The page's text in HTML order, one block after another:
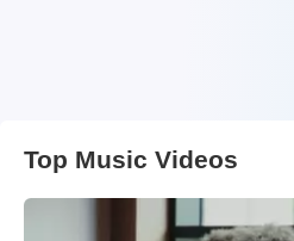
Top Music Videos